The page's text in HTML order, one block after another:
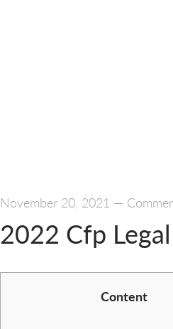
November 20, 2021 —
2022 Cfp
Content